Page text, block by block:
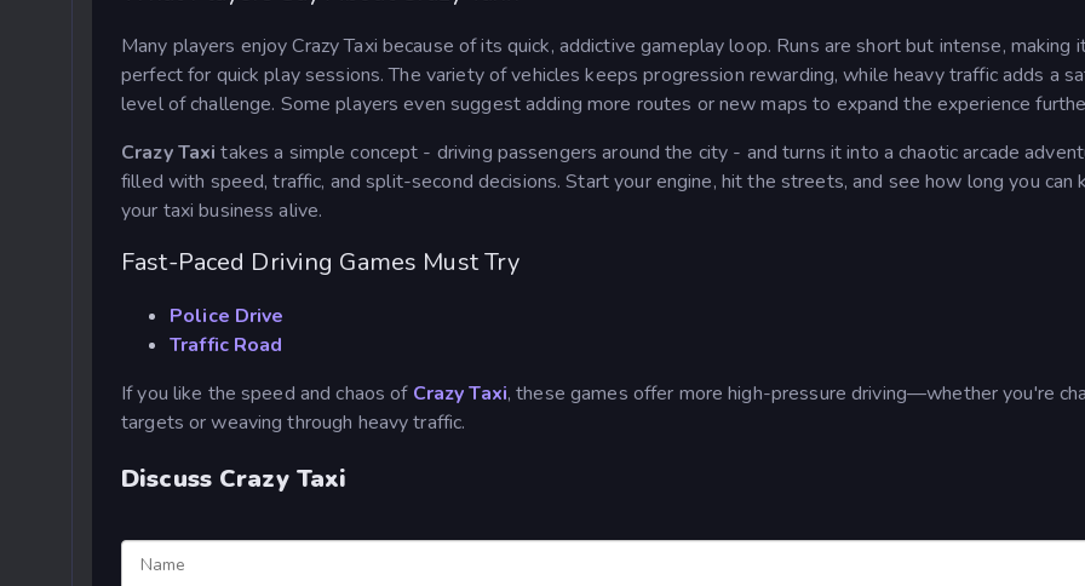
Many players enjoy Crazy Taxi because of its quick, addictive gameplay loop. Runs are short but intense, making
perfect for quick play sessions. The variety of vehicles keeps progression rewarding, while heavy traffic adds a
level of challenge. Some players even suggest adding more routes or new maps to expand the experience
Crazy Taxi takes a simple concept - driving passengers around the city - and turns it into a chaotic arcade
filled with speed, traffic, and split-second decisions. Start your engine, hit the streets, and see how long you can
your taxi business alive.
Fast-Paced Driving Games Must Try
Police Drive
Traffic Road
If you like the speed and chaos of Crazy Taxi, these games offer more high-pressure driving—whether you're
targets or weaving through heavy traffic.
Discuss Crazy Taxi